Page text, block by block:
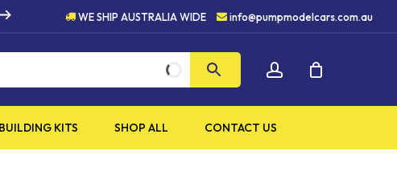
5 STAR CUSTOMER SERVICE
WE SHIP AUSTRALIA WIDE info@pumpmodelcars.com.au
BUILDING KITS SHOP ALL CONTACT US